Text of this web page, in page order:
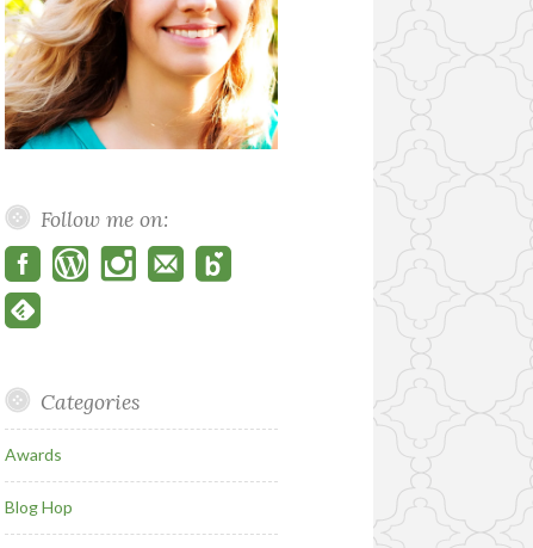
Follow me on:
Categories
Awards
Blog Hop